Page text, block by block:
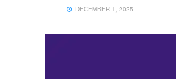
DECEMBER 1, 2025